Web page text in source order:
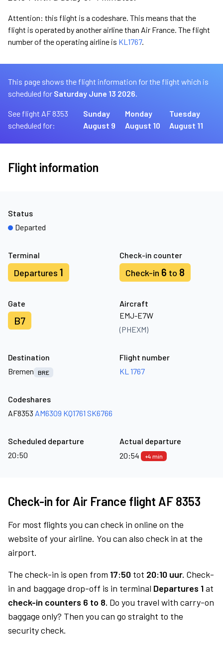
Attention: this flight is a codeshare. This means that the
flight is operated by another airline than Air France. The flight
number of the operating airline is KL1767.
This page shows the flight information for the flight which is
scheduled for Saturday June 13 2026.
See flight AF 8353
scheduled for:
Sunday
August 9
Monday
August 10
Tuesday
August 11
Flight information
Terminal
Departures 1
Check-in counter
Check-in 6 to 8
Gate
B7
Aircraft
EMJ-E7W
(PHEXM)
Status
Departed
Destination
Bremen
BRE
Flight number
KL 1767
Codeshares
AF8353 AM6309 KQ1761 SK6766
Scheduled departure
20:50
Actual departure
20:54
+4 min
Check-in for Air France flight AF 8353
For most flights you can check in online on the
website of your airline. You can also check in at the
airport.
The check-in is open from 17:50 tot 20:10 uur. Check-
in and baggage drop-off is in terminal Departures 1at
check-in counters 6 to 8. Do you travel with carry-on
baggage only? Then you can go straight to the
security check.